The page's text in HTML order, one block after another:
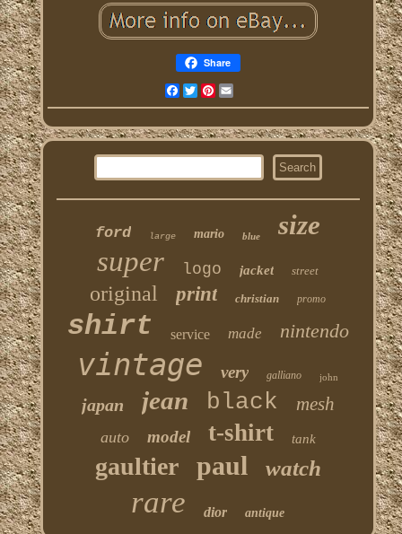
Share
Facebook
TwitterPinterest
ford large mario blue size
super logo jacket street
original print christian promo
shirt service made nintendo
vintage very galliano john
japan jean black mesh
auto model t-shirt tank
gaultier paul watch
rare dior antique